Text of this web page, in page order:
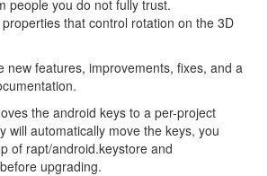
people you do not fully trust.
that control rotation on the 3D
new features, improvements, fixes, and a
the android keys to a per-project
will automatically move the keys, you
of rapt/android.keystore and
upgrading.